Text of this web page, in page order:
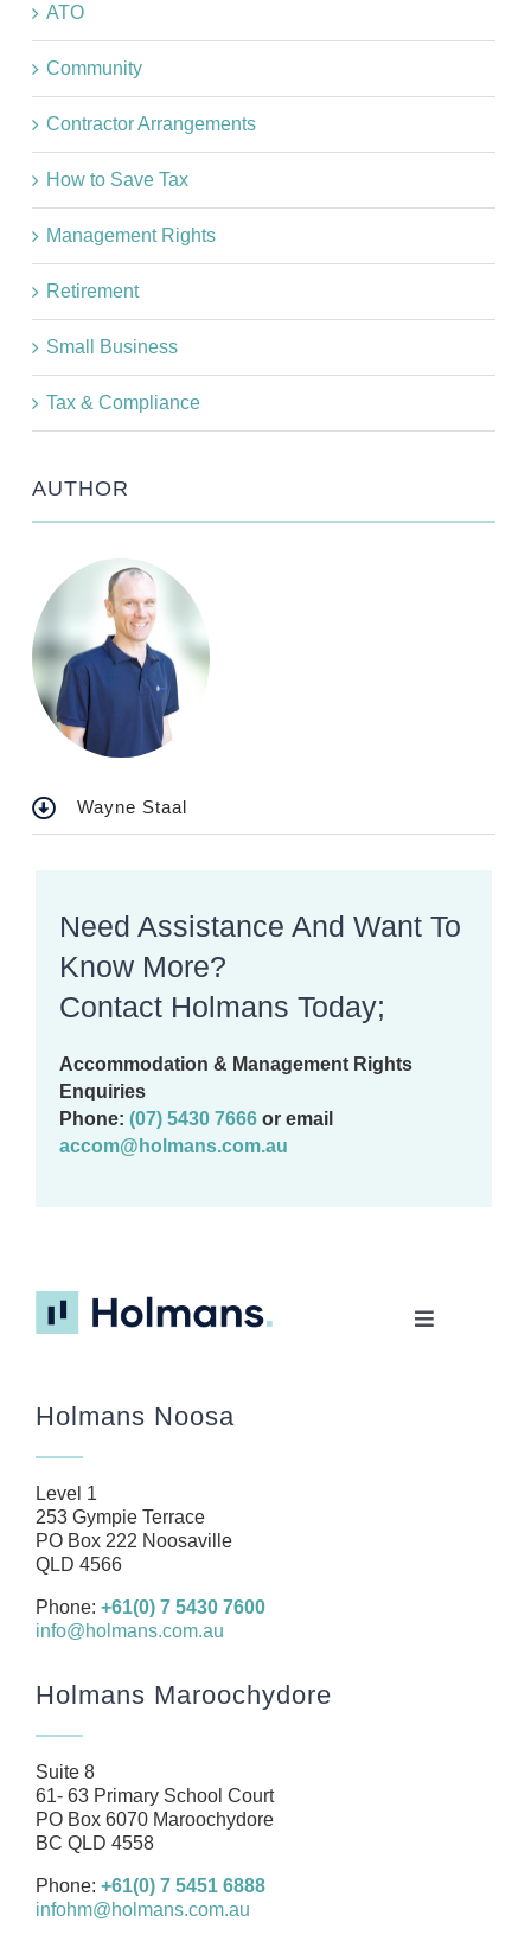
ATO
Community
Contractor Arrangements
How to Save Tax
Management Rights
Retirement
Small Business
Tax & Compliance
AUTHOR
Wayne Staal
Need Assistance And Want To
Know More?
Contact Holmans Today;
Accommodation & Management Rights
Enquiries
Phone: (07) 5430 7666 or email
accom@holmans.com.au
Toggle
About
Business
Health
Management Rights
SMSF
Careers
Resources
Contact
Holmans Noosa
Level 1
253 Gympie Terrace
PO Box 222 Noosaville
QLD 4566
Phone: +61(0) 7 5430 7600
info@holmans.com.au
Holmans Maroochydore
Suite 8
61- 63 Primary School Court
PO Box 6070 Maroochydore
BC QLD 4558
Phone: +61(0) 7 5451 6888
infohm@holmans.com.au